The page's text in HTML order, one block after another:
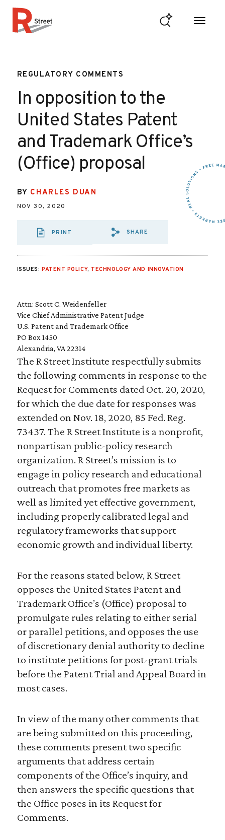
REGULATORY COMMENTS
In opposition to the
United States Patent
and Trademark Office’s
(Office) proposal
BY CHARLES DUAN
NOV 30, 2020
PRINT
SHARE VIA EMAIL:
SHARE
ISSUES: PATENT POLICY, TECHNOLOGY AND INNOVATION
Attn: Scott C. Weidenfeller
Vice Chief Administrative Patent Judge
U.S. Patent and Trademark Office
PO Box 1450
Alexandria, VA 22314
The R Street Institute respectfully submits
the following comments in response to the
Request for Comments dated Oct. 20, 2020,
for which the due date for responses was
extended on Nov. 18, 2020, 85 Fed. Reg.
73437. The R Street Institute is a nonprofit,
nonpartisan public-policy research
organization. R Street’s mission is to
engage in policy research and educational
outreach that promotes free markets as
well as limited yet effective government,
including properly calibrated legal and
regulatory frameworks that support
economic growth and individual liberty.
For the reasons stated below, R Street
opposes the United States Patent and
Trademark Office’s (Office) proposal to
promulgate rules relating to either serial
or parallel petitions, and opposes the use
of discretionary denial authority to decline
to institute petitions for post-grant trials
before the Patent Trial and Appeal Board in
most cases.
In view of the many other comments that
are being submitted on this proceeding,
these comments present two specific
arguments that address certain
components of the Office’s inquiry, and
then answers the specific questions that
the Office poses in its Request for
Comments.